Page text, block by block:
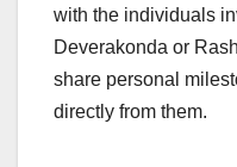
with the individuals
Deverakonda or
share personal
directly from them.